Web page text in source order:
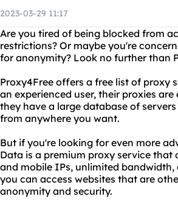
2023-03-29 11:17
Are you tired of being blocked from
restrictions? Or maybe you're
for anonymity? Look no further than
Proxy4Free offers a free list of proxy
an experienced user, their proxies
they have a large database of
from anywhere you want.
But if you're looking for even more
Data is a premium proxy service
and mobile IPs, unlimited
you can access websites that are
anonymity and security.